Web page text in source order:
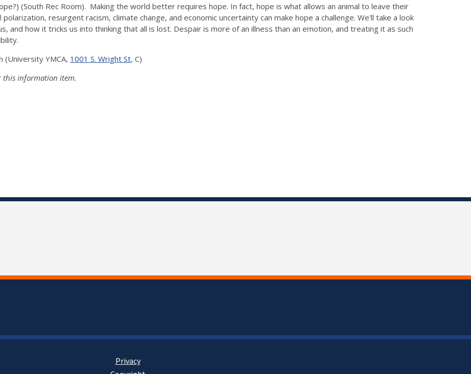
(South Rec Room). Making the world better requires hope. In fact, hope is what allows an animal to leave their
resurgent racism, climate change, and economic uncertainty can make hope a challenge. We'll take a look
and how it tricks us into thinking that all is lost. Despair is more of an illness than an emotion, and treating it as such
(University YMCA, 1001 S. Wright St, C)
this information item.